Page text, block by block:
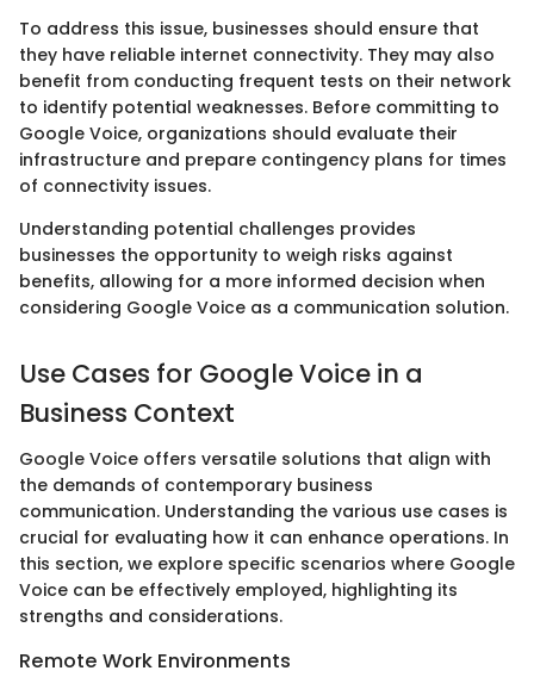
To address this issue, businesses should ensure that
they have reliable internet connectivity. They may also
benefit from conducting frequent tests on their network
to identify potential weaknesses. Before committing to
Google Voice, organizations should evaluate their
infrastructure and prepare contingency plans for times
of connectivity issues.
Understanding potential challenges provides
businesses the opportunity to weigh risks against
benefits, allowing for a more informed decision when
considering Google Voice as a communication solution.
Use Cases for Google Voice in a
Business Context
Google Voice offers versatile solutions that align with
the demands of contemporary business
communication. Understanding the various use cases is
crucial for evaluating how it can enhance operations. In
this section, we explore specific scenarios where Google
Voice can be effectively employed, highlighting its
strengths and considerations.
Remote Work Environments